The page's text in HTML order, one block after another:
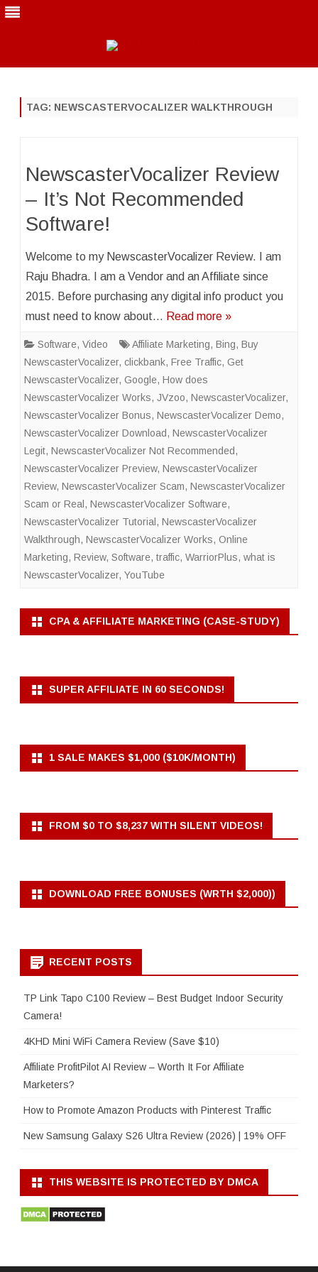
TAG: NEWSCASTERVOCALIZER WALKTHROUGH
NewscasterVocalizer Review
– It’s Not Recommended
Software!
Welcome to my NewscasterVocalizer Review. I am
Raju Bhadra. I am a Vendor and an Affiliate since
2015. Before purchasing any digital info product you
must need to know about… Read more »
Software, Video Affiliate Marketing, Bing, Buy
NewscasterVocalizer, clickbank, Free Traffic, Get
NewscasterVocalizer, Google, How does
NewscasterVocalizer Works, JVzoo, NewscasterVocalizer,
NewscasterVocalizer Bonus, NewscasterVocalizer Demo,
NewscasterVocalizer Download, NewscasterVocalizer
Legit, NewscasterVocalizer Not Recommended,
NewscasterVocalizer Preview, NewscasterVocalizer
Review, NewscasterVocalizer Scam, NewscasterVocalizer
Scam or Real , NewscasterVocalizer Software,
NewscasterVocalizer Tutorial , NewscasterVocalizer
Walkthrough, NewscasterVocalizer Works, Online
Marketing, Review, Software, traffic, WarriorPlus, what is
NewscasterVocalizer, YouTube
CPA & AFFILIATE MARKETING (CASE-STUDY)
SUPER AFFILIATE IN 60 SECONDS!
1 SALE MAKES $1,000 ($10K/MONTH)
FROM $0 TO $8,237 WITH SILENT VIDEOS!
DOWNLOAD FREE BONUSES (WRTH $2,000))
RECENT POSTS
TP Link Tapo C100 Review – Best Budget Indoor Security
Camera!
4KHD Mini WiFi Camera Review (Save $10)
Affiliate ProfitPilot AI Review – Worth It For Affiliate
Marketers?
How to Promote Amazon Products with Pinterest Traffic
New Samsung Galaxy S26 Ultra Review (2026) | 19% OFF
THIS WEBSITE IS PROTECTED BY DMCA